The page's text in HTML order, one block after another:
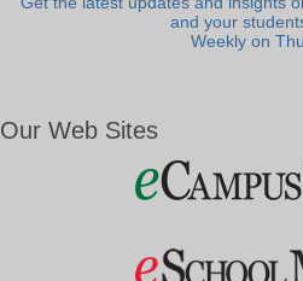
and your
Weekly on
Our Web Sites